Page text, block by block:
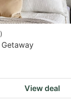
)
View deal